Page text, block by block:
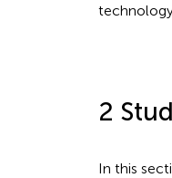
2
In this